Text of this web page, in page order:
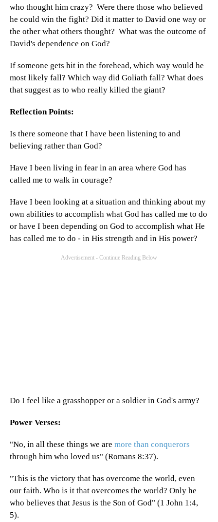
who thought him crazy? Were there those who believed
he could win the fight? Did it matter to David one way or
the other what others thought? What was the outcome of
David's dependence on God?
If someone gets hit in the forehead, which way would he
most likely fall? Which way did Goliath fall? What does
that suggest as to who really killed the giant?
Reflection Points:
Is there someone that I have been listening to and
believing rather than God?
Have I been living in fear in an area where God has
called me to walk in courage?
Have I been looking at a situation and thinking about my
own abilities to accomplish what God has called me to do
or have I been depending on God to accomplish what He
has called me to do - in His strength and in His power?
Do I feel like a grasshopper or a soldier in God's army?
Power Verses:
"No, in all these things we are more than conquerors
through him who loved us" (Romans 8:37).
"This is the victory that has overcome the world, even
our faith. Who is it that overcomes the world? Only he
who believes that Jesus is the Son of God" (1 John 1:4,
5).